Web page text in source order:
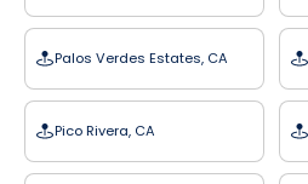
Palos Verdes Estates, CA
Pico Rivera, CA